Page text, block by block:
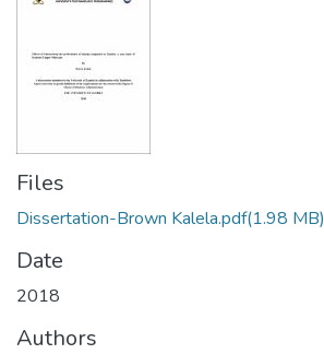
Files
Dissertation-Brown Kalela.pdf(1.98 MB)
Date
2018
Authors